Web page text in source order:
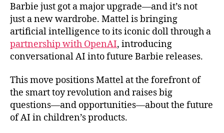
Barbie just got a major upgrade—and it’s not
just a new wardrobe. Mattel is bringing
artificial intelligence to its iconic doll through a
partnership with OpenAI, introducing
conversational AI into future Barbie releases.
This move positions Mattel at the forefront of
the smart toy revolution and raises big
questions—and opportunities—about the future
of AI in children’s products.